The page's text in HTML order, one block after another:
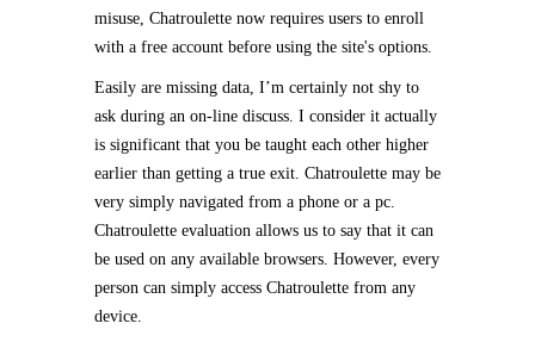
misuse, Chatroulette now requires users to enroll
with a free account before using the site's options.
Easily are missing data, I’m certainly not shy to
ask during an on-line discuss. I consider it actually
is significant that you be taught each other higher
earlier than getting a true exit. Chatroulette may be
very simply navigated from a phone or a pc.
Chatroulette evaluation allows us to say that it can
be used on any available browsers. However, every
person can simply access Chatroulette from any
device.